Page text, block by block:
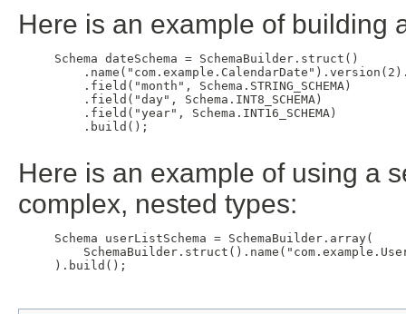
Here is an example of building
     Schema dateSchema = SchemaBuilder.struct()
         .field("month", Schema.STRING_SCHEMA)
         .field("day", Schema.INT8_SCHEMA)
         .field("year", Schema.INT16_SCHEMA)
         .build();
Here is an example of using a
complex, nested types:
     Schema userListSchema = SchemaBuilder.array(
     ).build();